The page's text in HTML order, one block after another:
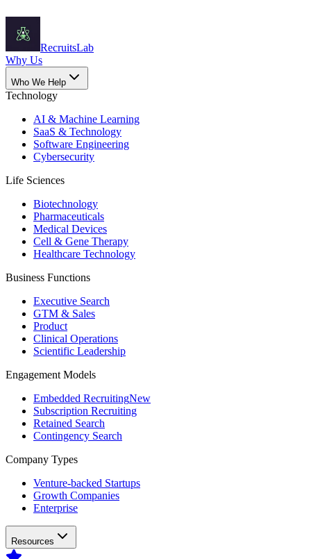
RecruitsLab
Why Us
Who We Help
Technology
AI & Machine Learning
SaaS & Technology
Software Engineering
Cybersecurity
Life Sciences
Biotechnology
Pharmaceuticals
Medical Devices
Cell & Gene Therapy
Healthcare Technology
Business Functions
Executive Search
GTM & Sales
Product
Clinical Operations
Scientific Leadership
Engagement Models
Embedded RecruitingNew
Subscription Recruiting
Retained Search
Contingency Search
Company Types
Venture-backed Startups
Growth Companies
Enterprise
Resources